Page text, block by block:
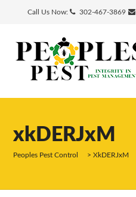
Call Us Now: 302-467-3869
xkDERJxM
Peoples Pest Control >XkDERJxM